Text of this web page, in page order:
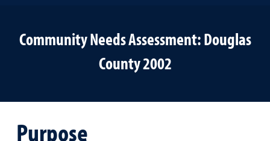
Community Needs Assessment: Douglas
County 2002
Purpose